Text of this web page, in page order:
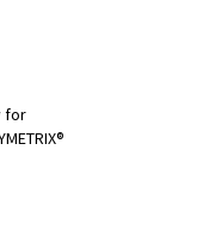
for